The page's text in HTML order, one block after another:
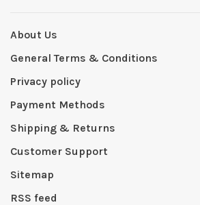
About Us
General Terms & Conditions
Privacy policy
Payment Methods
Shipping & Returns
Customer Support
Sitemap
RSS feed